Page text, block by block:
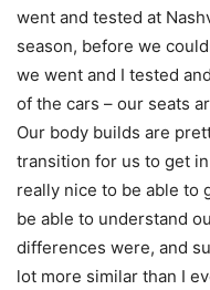
went and tested at
season, before we
we went and I tested
of the cars – our seats
Our body builds are
transition for us to get in
really nice to be able to
be able to understand
differences were, and
lot more similar than I